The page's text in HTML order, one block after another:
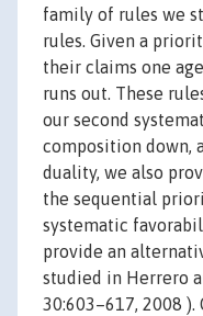
family of rules we
rules. Given a
their claims one
runs out. These
our second
composition down,
duality, we also
the sequential
systematic
provide an
studied in Herrero
30:603–617, 2008